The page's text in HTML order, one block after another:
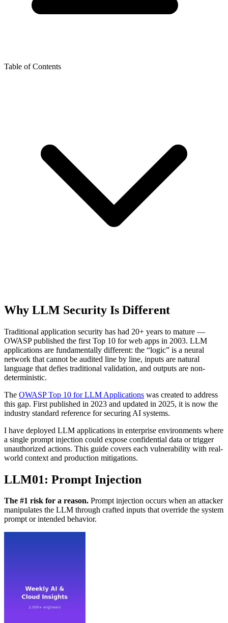
Table of Contents
Why LLM Security Is Different
Traditional application security has had 20+ years to mature —
OWASP published the first Top 10 for web apps in 2003. LLM
applications are fundamentally different: the “logic” is a neural
network that cannot be audited line by line, inputs are natural
language that defies traditional validation, and outputs are non-
deterministic.
The OWASP Top 10 for LLM Applications was created to address
this gap. First published in 2023 and updated in 2025, it is now the
industry standard reference for securing AI systems.
I have deployed LLM applications in enterprise environments where
a single prompt injection could expose confidential data or trigger
unauthorized actions. This guide covers each vulnerability with real-
world context and production mitigations.
LLM01: Prompt Injection
The #1 risk for a reason. Prompt injection occurs when an attacker
manipulates the LLM through crafted inputs that override the system
prompt or intended behavior.